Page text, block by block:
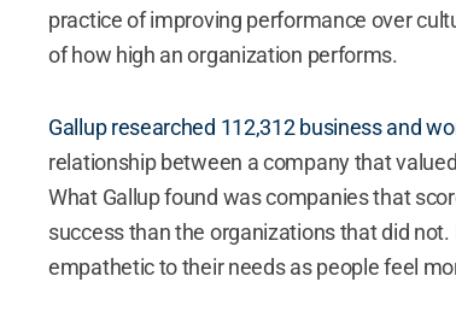
practice of improving performance over
of how high an organization performs.
Gallup researched 112,312 business and
relationship between a company that
What Gallup found was companies that
success than the organizations that did
empathetic to their needs as people feel